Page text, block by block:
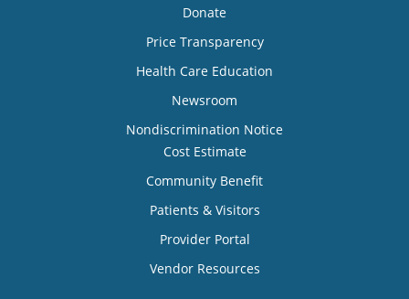
Donate
Price Transparency
Health Care Education
Newsroom
Nondiscrimination Notice
Cost Estimate
Community Benefit
Patients & Visitors
Provider Portal
Vendor Resources